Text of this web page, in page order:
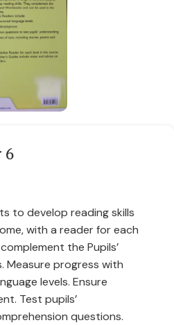
6
to develop reading skills
with a reader for each
the Pupils’
Measure progress with
levels. Ensure
Test pupils’
questions.